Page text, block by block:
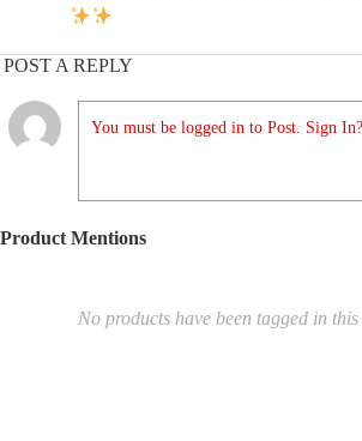
POST A REPLY
You must be logged in to Post. Sign In?
Product Mentions
No products have been tagged in